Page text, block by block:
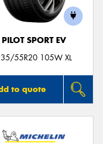
PILOT SPORT EV
55R20 105W XL
to quote